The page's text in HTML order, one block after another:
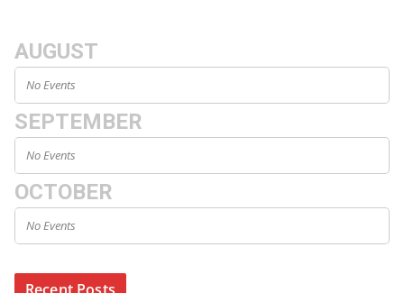
AUGUST
No Events
SEPTEMBER
No Events
OCTOBER
No Events